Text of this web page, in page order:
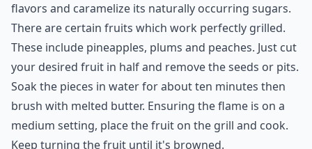
flavors and caramelize its naturally occurring sugars.
There are certain fruits which work perfectly grilled.
These include pineapples, plums and peaches. Just cut
your desired fruit in half and remove the seeds or pits.
Soak the pieces in water for about ten minutes then
brush with melted butter. Ensuring the flame is on a
medium setting, place the fruit on the grill and cook.
Keep turning the fruit until it's browned.